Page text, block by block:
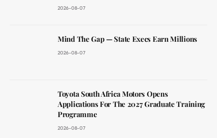
2026-08-07
Mind The Gap — State Execs Earn Millions
2026-08-07
Toyota South Africa Motors Opens
Applications For The 2027 Graduate Training
Programme
2026-08-07